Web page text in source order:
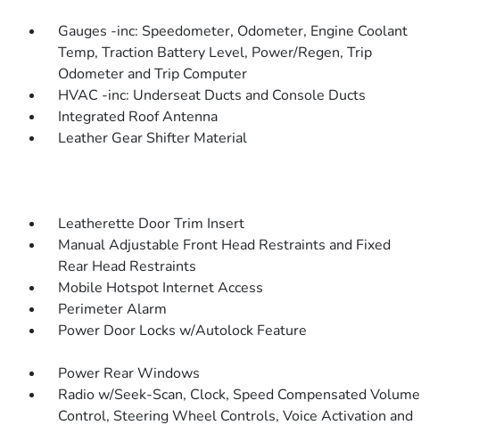
Gauges -inc: Speedometer, Odometer, Engine Coolant
Temp, Traction Battery Level, Power/Regen, Trip
Odometer and Trip Computer
HVAC -inc: Underseat Ducts and Console Ducts
Integrated Roof Antenna
Leather Gear Shifter Material
Leatherette Door Trim Insert
Manual Adjustable Front Head Restraints and Fixed
Rear Head Restraints
Mobile Hotspot Internet Access
Perimeter Alarm
Power Door Locks w/Autolock Feature
Power Rear Windows
Radio w/Seek-Scan, Clock, Speed Compensated Volume
Control, Steering Wheel Controls, Voice Activation and